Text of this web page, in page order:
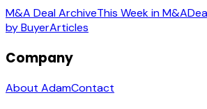
M&A Deal ArchiveThis Week in M&A
by BuyerArticles
Company
About AdamContact